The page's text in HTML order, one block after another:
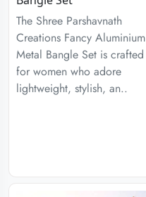
The Shree Parshavnath
Creations Fancy Aluminium
Metal Bangle Set is crafted
for women who adore
lightweight, stylish, an..